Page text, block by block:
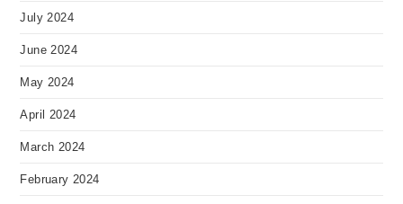
July 2024
June 2024
May 2024
April 2024
March 2024
February 2024